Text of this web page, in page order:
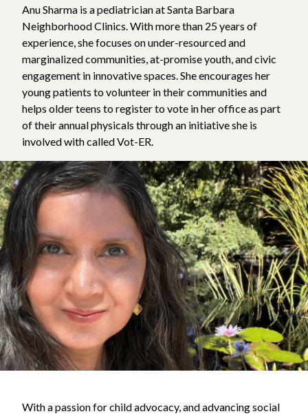
Anu Sharma is a pediatrician at Santa Barbara
Neighborhood Clinics. With more than 25 years of
experience, she focuses on under-resourced and
marginalized communities, at-promise youth, and civic
engagement in innovative spaces. She encourages her
young patients to volunteer in their communities and
helps older teens to register to vote in her office as part
of their annual physicals through an initiative she is
involved with called Vot-ER.
With a passion for child advocacy, and advancing social